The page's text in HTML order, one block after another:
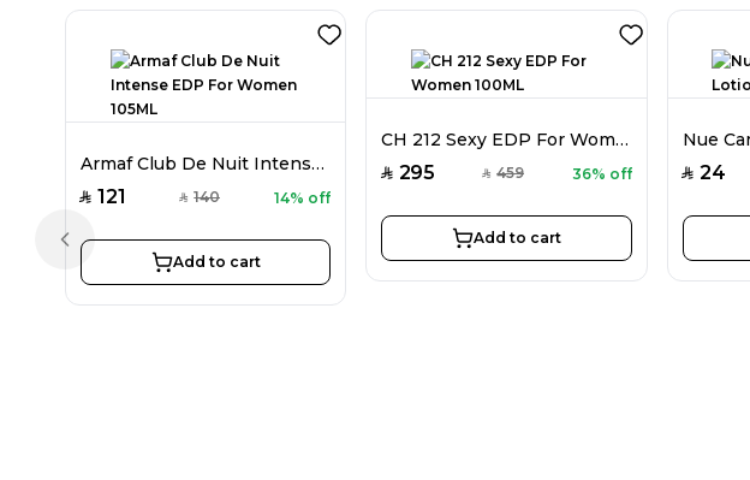
Armaf Club De Nuit Intense EDP For Women 105ML
SAR 121 SAR 140 14% off
Add to cart
CH 212 Sexy EDP For Women 100ML
SAR 295 SAR 459 36% off
Add to cart
SAR 24
Previous slide